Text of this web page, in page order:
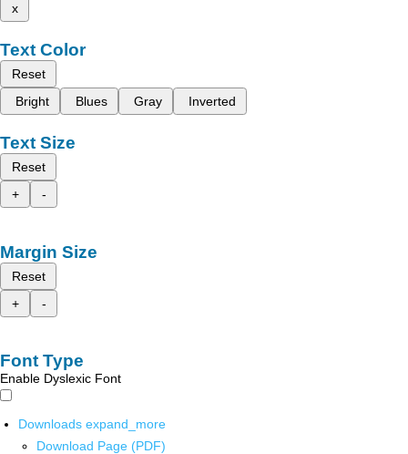
x
Text Color
Reset
Bright
Blues Gray Inverted
Text Size
Reset
+
-
Margin Size
Reset
+
-
Font Type
Enable Dyslexic Font
Downloads expand_more
Download Page (PDF)